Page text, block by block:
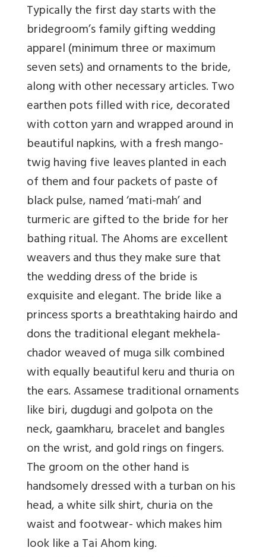
Typically the first day starts with the
bridegroom’s family gifting wedding
apparel (minimum three or maximum
seven sets) and ornaments to the bride,
along with other necessary articles. Two
earthen pots filled with rice, decorated
with cotton yarn and wrapped around in
beautiful napkins, with a fresh mango-
twig having five leaves planted in each
of them and four packets of paste of
black pulse, named ‘mati-mah’ and
turmeric are gifted to the bride for her
bathing ritual. The Ahoms are excellent
weavers and thus they make sure that
the wedding dress of the bride is
exquisite and elegant. The bride like a
princess sports a breathtaking hairdo and
dons the traditional elegant mekhela-
chador weaved of muga silk combined
with equally beautiful keru and thuria on
the ears. Assamese traditional ornaments
like biri, dugdugi and golpota on the
neck, gaamkharu, bracelet and bangles
on the wrist, and gold rings on fingers.
The groom on the other hand is
handsomely dressed with a turban on his
head, a white silk shirt, churia on the
waist and footwear- which makes him
look like a Tai Ahom king.